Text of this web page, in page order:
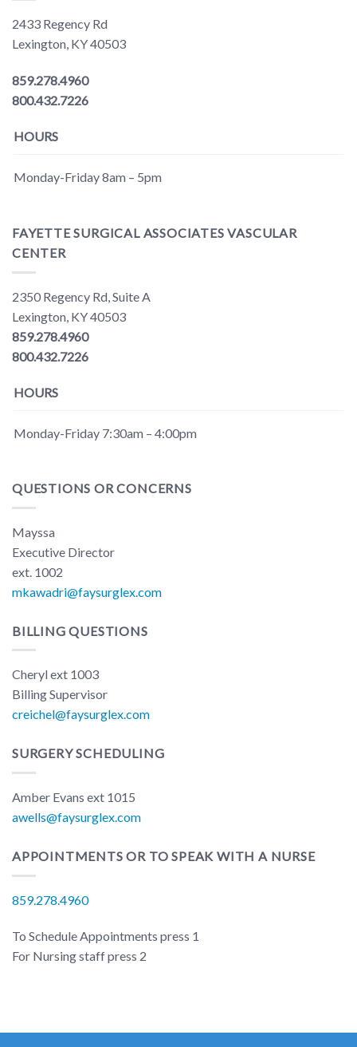
2433 Regency Rd
Lexington, KY 40503
859.278.4960
800.432.7226
HOURS
Monday-Friday 8am – 5pm
FAYETTE SURGICAL ASSOCIATES VASCULAR
CENTER
2350 Regency Rd, Suite A
Lexington, KY 40503
859.278.4960
800.432.7226
HOURS
Monday-Friday 7:30am – 4:00pm
QUESTIONS OR CONCERNS
Mayssa
Executive Director
ext. 1002
mkawadri@faysurglex.com
BILLING QUESTIONS
Cheryl ext 1003
Billing Supervisor
creichel@faysurglex.com
SURGERY SCHEDULING
Amber Evans ext 1015
awells@faysurglex.com
APPOINTMENTS OR TO SPEAK WITH A NURSE
859.278.4960
To Schedule Appointments press 1
For Nursing staff press 2